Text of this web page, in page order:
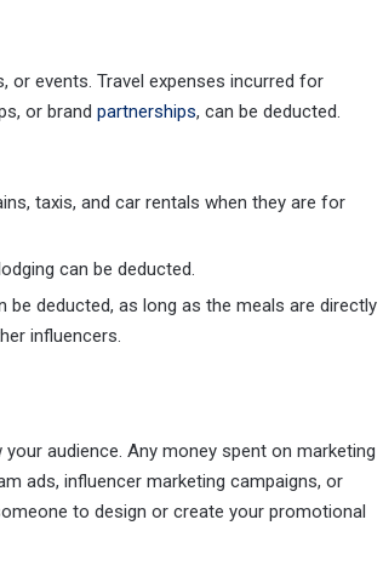
events. Travel expenses incurred for
or brand partnerships, can be deducted.
taxis, and car rentals when they are for
can be deducted.
deducted, as long as the meals are directly
influencers.
audience. Any money spent on marketing
ads, influencer marketing campaigns, or
to design or create your promotional